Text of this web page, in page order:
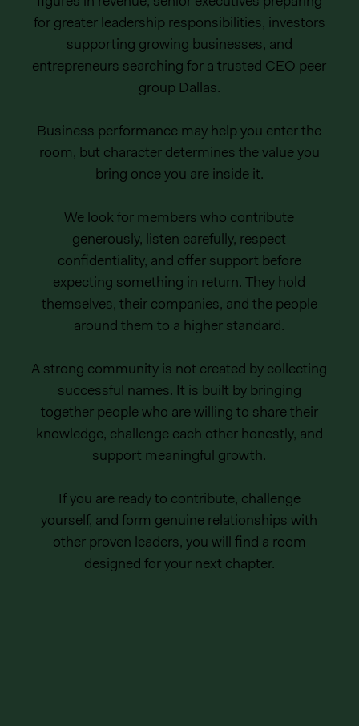
for greater leadership responsibilities, investors
supporting growing businesses, and
entrepreneurs searching for a trusted CEO peer
group Dallas.
Business performance may help you enter the
room, but character determines the value you
bring once you are inside it.
We look for members who contribute
generously, listen carefully, respect
confidentiality, and offer support before
expecting something in return. They hold
themselves, their companies, and the people
around them to a higher standard.
A strong community is not created by collecting
successful names. It is built by bringing
together people who are willing to share their
knowledge, challenge each other honestly, and
support meaningful growth.
If you are ready to contribute, challenge
yourself, and form genuine relationships with
other proven leaders, you will find a room
designed for your next chapter.